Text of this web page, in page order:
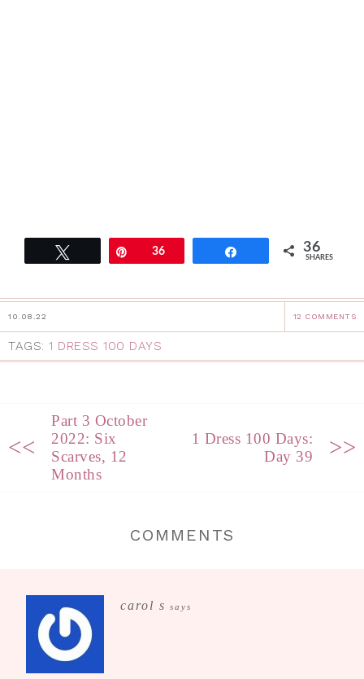
Pin36 36
SHARES
10.08.22 12 COMMENTS
TAGS: 1 DRESS 100 DAYS
<<
Part 3 October
2022: Six
Scarves, 12
Months
1 Dress 100 Days:
Day 39
>>
COMMENTS
carol s says